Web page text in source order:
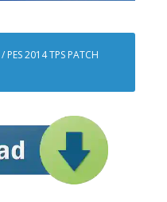
/ PES 2014 TPS PATCH